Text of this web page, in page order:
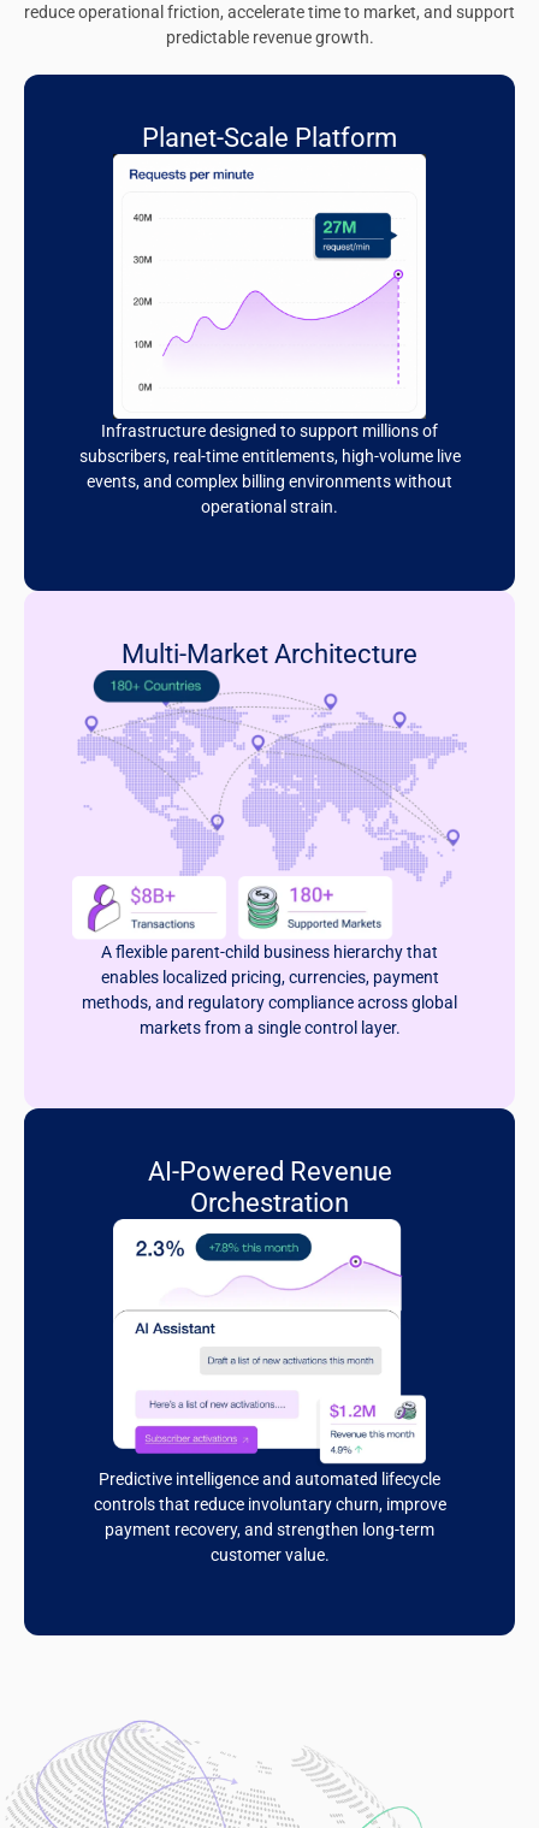
reduce operational friction, accelerate time to market, and support
predictable revenue growth.
Planet-Scale Platform
Infrastructure designed to support millions of
subscribers, real-time entitlements, high-volume live
events, and complex billing environments without
operational strain.
Multi-Market Architecture
A flexible parent-child business hierarchy that
enables localized pricing, currencies, payment
methods, and regulatory compliance across global
markets from a single control layer.
AI-Powered Revenue
Orchestration
Predictive intelligence and automated lifecycle
controls that reduce involuntary churn, improve
payment recovery, and strengthen long-term
customer value.